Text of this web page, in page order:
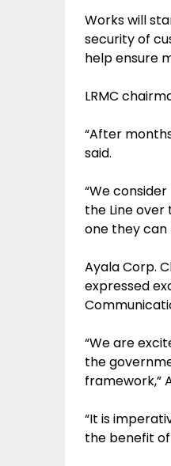
Works will
security of
help ensure
LRMC
“After
said.
“We
the Line
one they can
Ayala Corp.
expressed
“We are
the
framework,”
“It is
the benefit of